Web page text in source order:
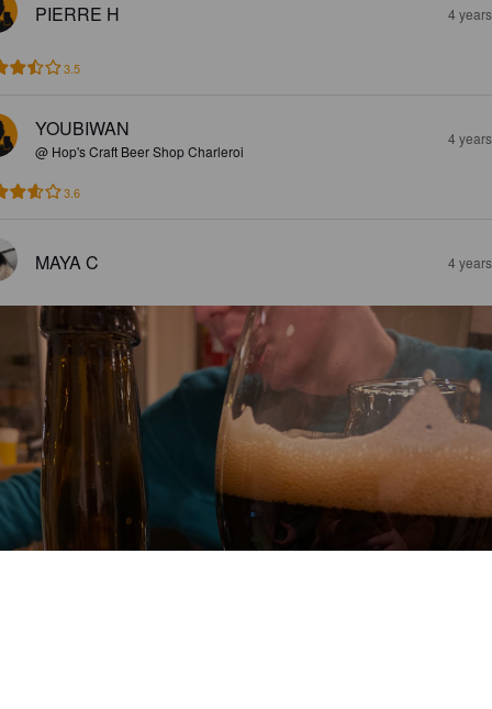
PIERRE H 4
3.5
YOUBIWAN
@ Hop's Craft Beer Shop Charleroi
4
3.6
MAYA C 4